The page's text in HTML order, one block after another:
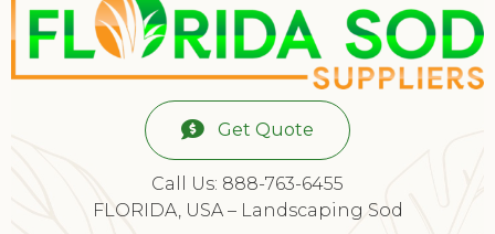
Get Quote
Call Us: 888-763-6455
FLORIDA, USA – Landscaping Sod